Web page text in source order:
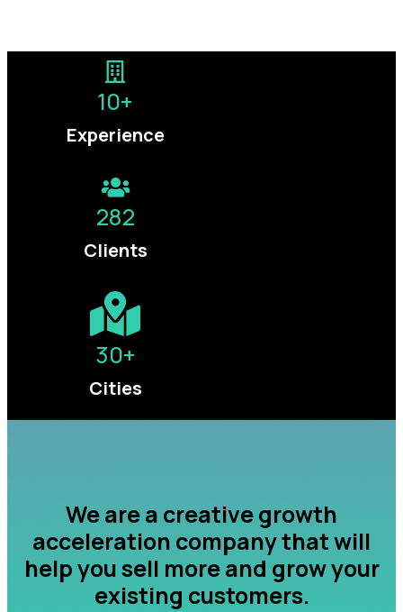
Experience
10+
Clients
282
Cities
30+
We are a creative growth
acceleration company that will
help you sell more and grow your
existing customers.